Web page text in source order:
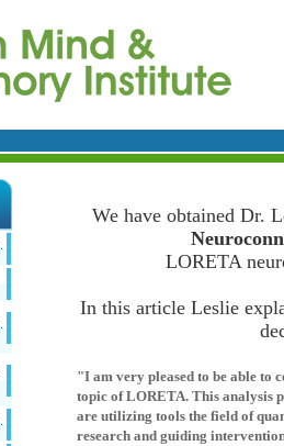
We have obtained Dr.
LORETA
In this article Leslie
"I am very pleased to be able to
topic of LORETA. This analysis
are utilizing tools the field of
research and guiding